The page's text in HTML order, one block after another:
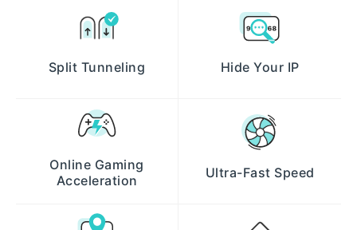
Split Tunneling Hide Your IP
Online Gaming
Acceleration
Ultra-Fast Speed